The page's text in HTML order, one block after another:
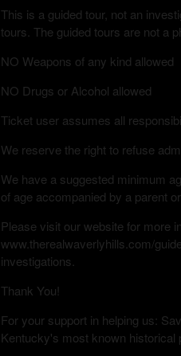
This is a guided tour, not an
tours. The guided tours are not a
NO Weapons of any kind allowed
NO Drugs or Alcohol allowed
Ticket user assumes all
We reserve the right to refuse
We have a suggested minimum
of age accompanied by a parent
Please visit our website for more
www.therealwaverlyhills.com/
investigations.
Thank You!
For your support in helping us:
Kentucky's most known historical